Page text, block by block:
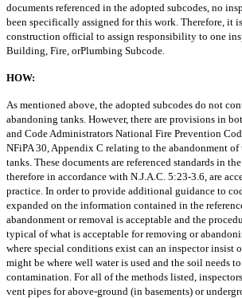
documents referenced in the adopted subcodes, no
been specifically assigned for this work. Therefore, it
construction official to assign responsibility to one
Building, Fire, orPlumbing Subcode.
HOW:
As mentioned above, the adopted subcodes do not
abandoning tanks. However, there are provisions in
and Code Administrators National Fire Prevention
NFiPA 30, Appendix C relating to the abandonment of
tanks. These documents are referenced standards in
therefore in accordance with N.J.A.C. 5:23-3.6, are
practice. In order to provide additional guidance to
expanded on the information contained in the
abandonment or removal is acceptable and the
typical of what is acceptable for removing or
where special conditions exist can an inspector insist
might be where well water is used and the soil needs
contamination. For all of the methods listed, inspectors
vent pipes for above-ground (in basements) or